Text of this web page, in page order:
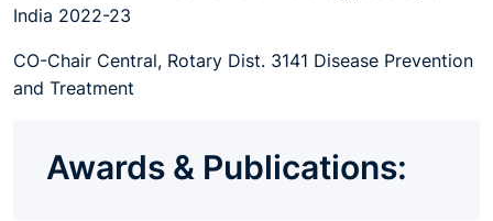
India 2022-23
CO-Chair Central, Rotary Dist. 3141 Disease Prevention
and Treatment
Awards & Publications: